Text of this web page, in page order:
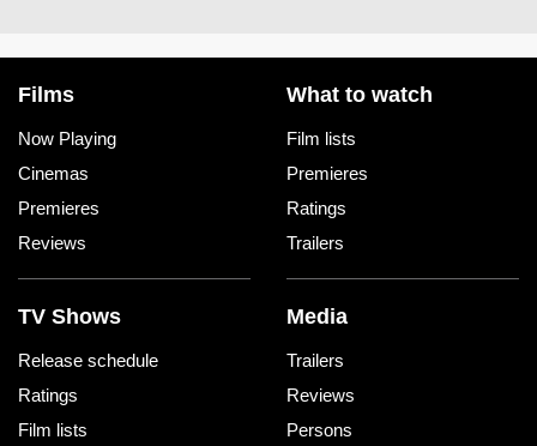
Films
Now Playing
Cinemas
Premieres
Reviews
What to watch
Film lists
Premieres
Ratings
Trailers
TV Shows
Release schedule
Ratings
Film lists
Media
Trailers
Reviews
Persons